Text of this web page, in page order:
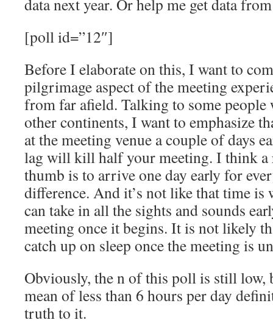
data next year. Or help me get data
[poll id=”12″]
Before I elaborate on this, I want to
pilgrimage aspect of the meeting
from far afield. Talking to some
other continents, I want to emphasize
at the meeting venue a couple of days
lag will kill half your meeting. I think a
thumb is to arrive one day early for
difference. And it’s not like that time is
can take in all the sights and sounds
meeting once it begins. It is not likely
catch up on sleep once the meeting is
Obviously, the n of this poll is still low,
mean of less than 6 hours per day
truth to it.